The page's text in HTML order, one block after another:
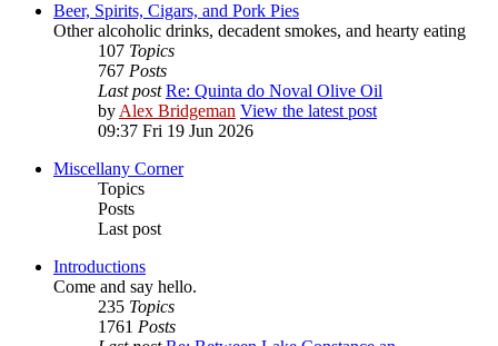
Beer, Spirits, Cigars, and Pork Pies
Other alcoholic drinks, decadent smokes, and hearty eating
107 Topics
767 Posts
Last post Re: Quinta do Noval Olive Oil
byAlex Bridgeman View the latest post
09:37 Fri 19 Jun 2026
Miscellany Corner
Topics
Posts
Last post
Introductions
Come and say hello.
235 Topics
1761 Posts